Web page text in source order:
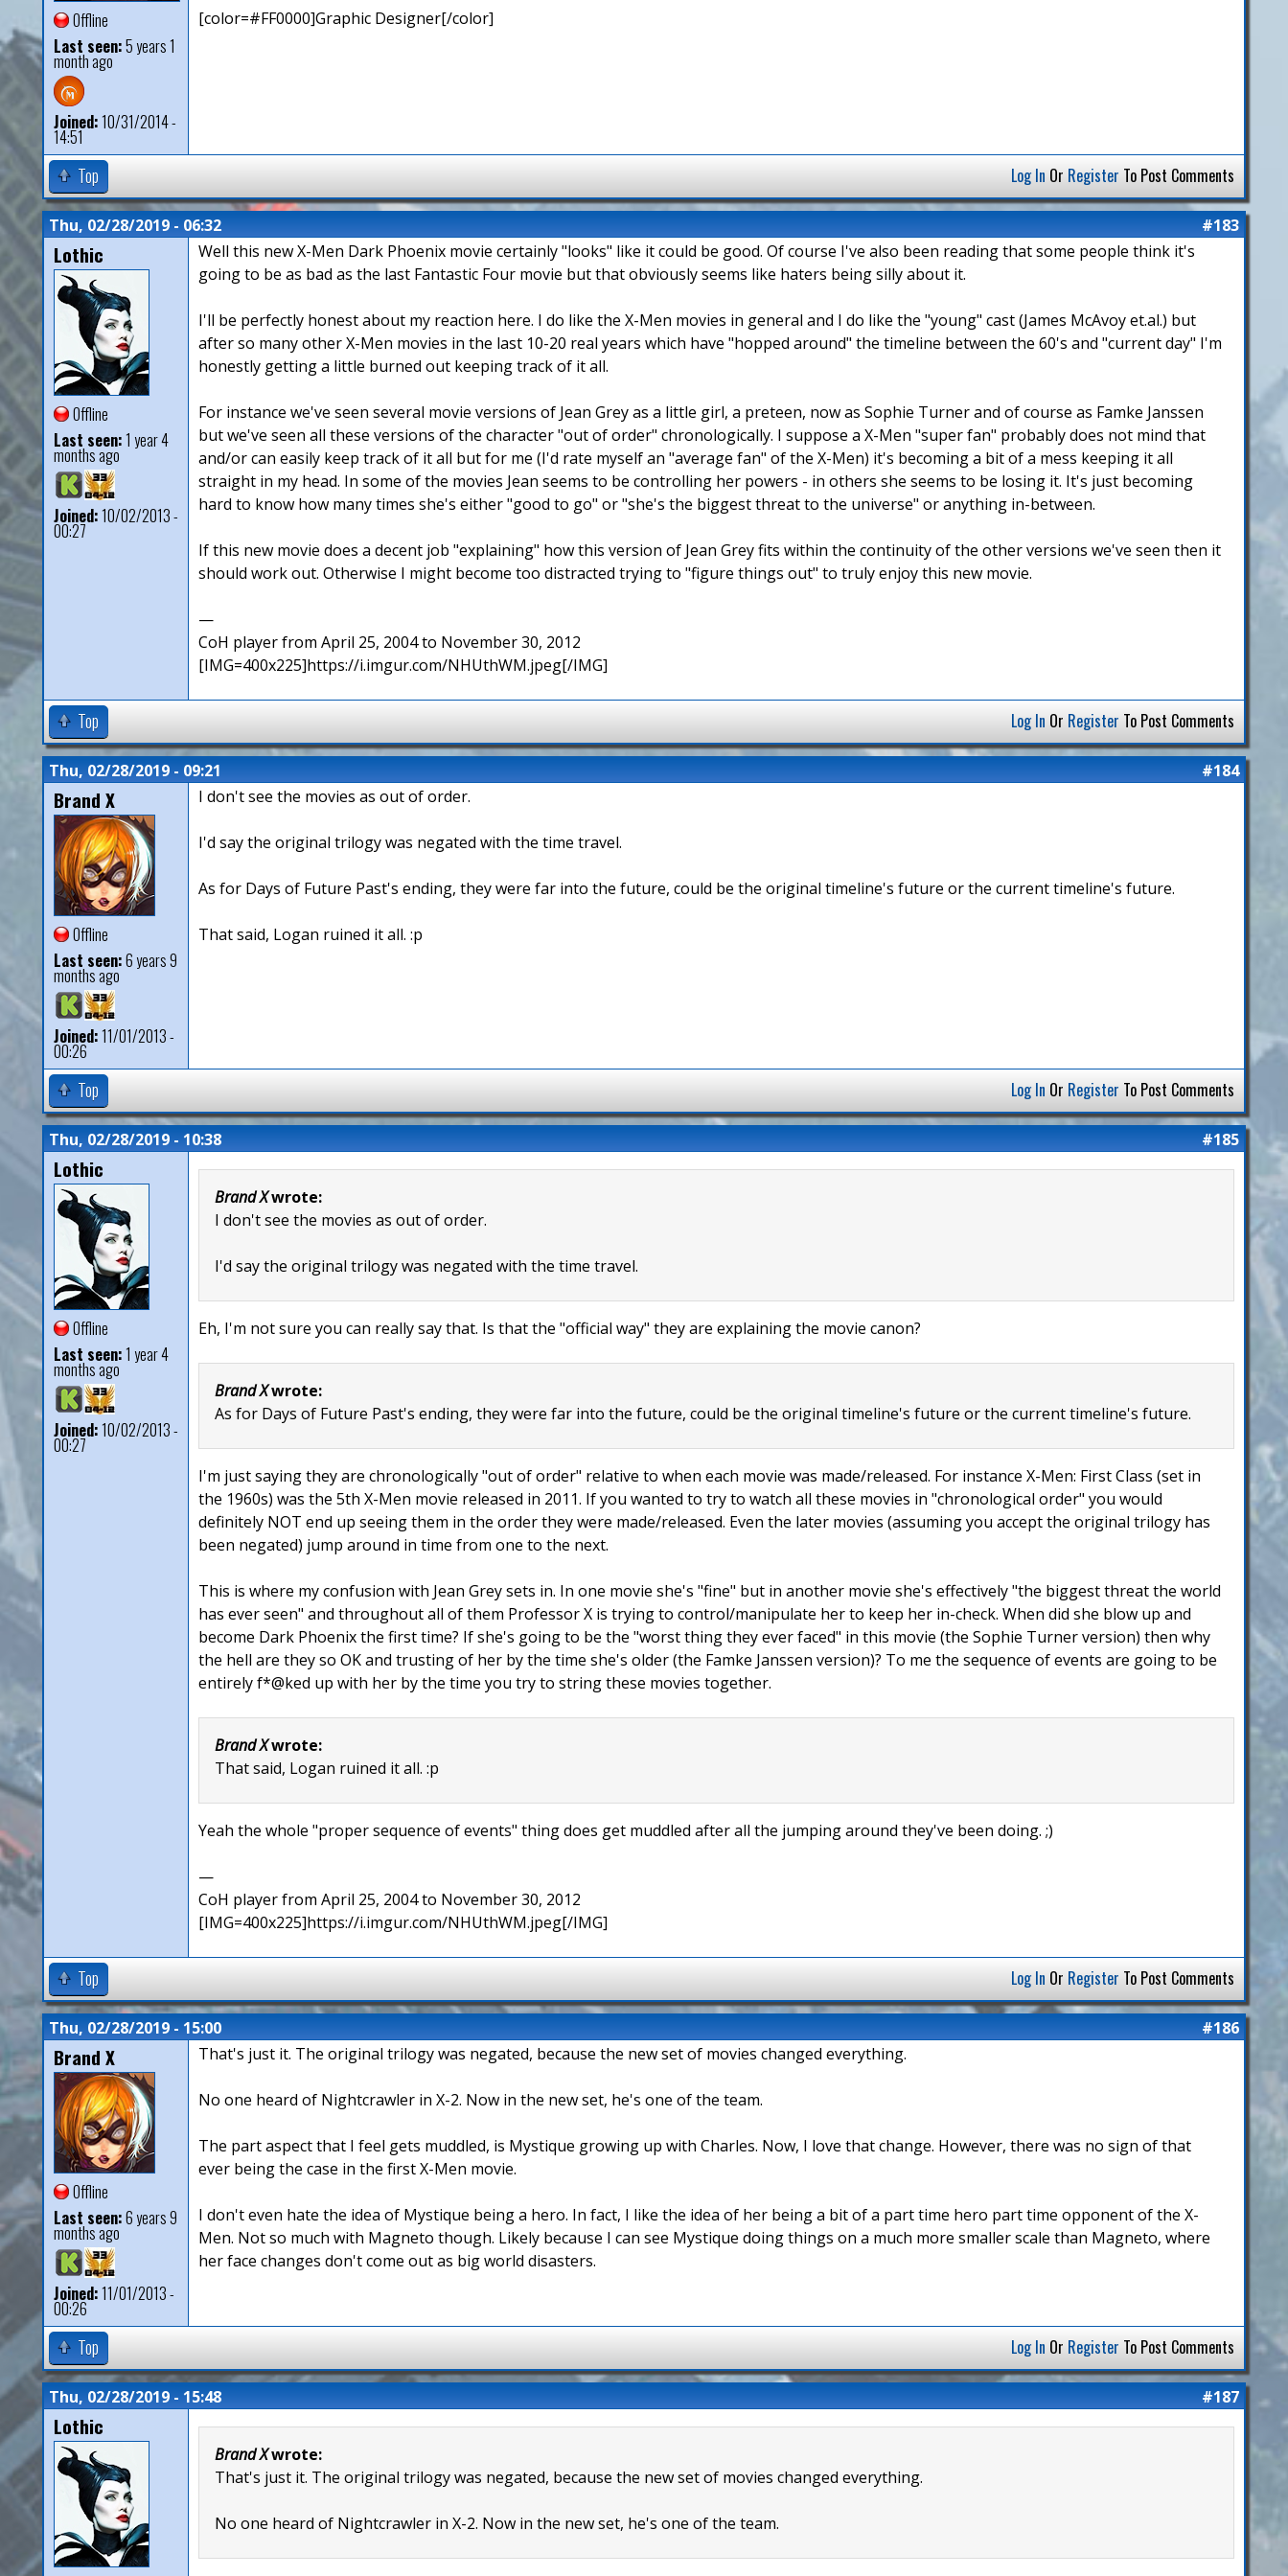
Offline
Last seen:5 years 1
month ago
Joined:10/31/2014 -
14:51
[color=#FF0000]Graphic Designer[/color]
Top Log In Or Register To Post Comments
Thu, 02/28/2019 - 06:32 #183
Lothic
Offline
Last seen:1 year 4
months ago
Joined:10/02/2013 -
00:27
Well this new X-Men Dark Phoenix movie certainly "looks" like it could be good. Of course I've also been reading that some people think it's
going to be as bad as the last Fantastic Four movie but that obviously seems like haters being silly about it.
I'll be perfectly honest about my reaction here. I do like the X-Men movies in general and I do like the "young" cast (James McAvoy et.al.) but
after so many other X-Men movies in the last 10-20 real years which have "hopped around" the timeline between the 60's and "current day" I'm
honestly getting a little burned out keeping track of it all.
For instance we've seen several movie versions of Jean Grey as a little girl, a preteen, now as Sophie Turner and of course as Famke Janssen
but we've seen all these versions of the character "out of order" chronologically. I suppose a X-Men "super fan" probably does not mind that
and/or can easily keep track of it all but for me (I'd rate myself an "average fan" of the X-Men) it's becoming a bit of a mess keeping it all
straight in my head. In some of the movies Jean seems to be controlling her powers - in others she seems to be losing it. It's just becoming
hard to know how many times she's either "good to go" or "she's the biggest threat to the universe" or anything in-between.
If this new movie does a decent job "explaining" how this version of Jean Grey fits within the continuity of the other versions we've seen then it
should work out. Otherwise I might become too distracted trying to "figure things out" to truly enjoy this new movie.
—
CoH player from April 25, 2004 to November 30, 2012
[IMG=400x225]https://i.imgur.com/NHUthWM.jpeg[/IMG]
Top Log In Or Register To Post Comments
Thu, 02/28/2019 - 09:21 #184
Brand X
Offline
Last seen:6 years 9
months ago
Joined:11/01/2013 -
00:26
I don't see the movies as out of order.
I'd say the original trilogy was negated with the time travel.
As for Days of Future Past's ending, they were far into the future, could be the original timeline's future or the current timeline's future.
That said, Logan ruined it all. :p
Top Log In Or Register To Post Comments
Thu, 02/28/2019 - 10:38 #185
Lothic
Offline
Last seen:1 year 4
months ago
Joined:10/02/2013 -
00:27
Brand Xwrote:
I don't see the movies as out of order.
I'd say the original trilogy was negated with the time travel.
Eh, I'm not sure you can really say that. Is that the "official way" they are explaining the movie canon?
Brand Xwrote:
As for Days of Future Past's ending, they were far into the future, could be the original timeline's future or the current timeline's future.
I'm just saying they are chronologically "out of order" relative to when each movie was made/released. For instance X-Men: First Class (set in
the 1960s) was the 5th X-Men movie released in 2011. If you wanted to try to watch all these movies in "chronological order" you would
definitely NOT end up seeing them in the order they were made/released. Even the later movies (assuming you accept the original trilogy has
been negated) jump around in time from one to the next.
This is where my confusion with Jean Grey sets in. In one movie she's "fine" but in another movie she's effectively "the biggest threat the world
has ever seen" and throughout all of them Professor X is trying to control/manipulate her to keep her in-check. When did she blow up and
become Dark Phoenix the first time? If she's going to be the "worst thing they ever faced" in this movie (the Sophie Turner version) then why
the hell are they so OK and trusting of her by the time she's older (the Famke Janssen version)? To me the sequence of events are going to be
entirely f*@ked up with her by the time you try to string these movies together.
Brand Xwrote:
That said, Logan ruined it all. :p
Yeah the whole "proper sequence of events" thing does get muddled after all the jumping around they've been doing. ;)
—
CoH player from April 25, 2004 to November 30, 2012
[IMG=400x225]https://i.imgur.com/NHUthWM.jpeg[/IMG]
Top Log In Or Register To Post Comments
Thu, 02/28/2019 - 15:00 #186
Brand X
Offline
Last seen:6 years 9
months ago
Joined:11/01/2013 -
00:26
That's just it. The original trilogy was negated, because the new set of movies changed everything.
No one heard of Nightcrawler in X-2. Now in the new set, he's one of the team.
The part aspect that I feel gets muddled, is Mystique growing up with Charles. Now, I love that change. However, there was no sign of that
ever being the case in the first X-Men movie.
I don't even hate the idea of Mystique being a hero. In fact, I like the idea of her being a bit of a part time hero part time opponent of the X-
Men. Not so much with Magneto though. Likely because I can see Mystique doing things on a much more smaller scale than Magneto, where
her face changes don't come out as big world disasters.
Top Log In Or Register To Post Comments
Thu, 02/28/2019 - 15:48 #187
Lothic
Brand Xwrote:
That's just it. The original trilogy was negated, because the new set of movies changed everything.
No one heard of Nightcrawler in X-2. Now in the new set, he's one of the team.